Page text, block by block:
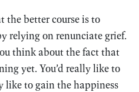
the better course is to
relying on renunciate grief.
think about the fact that
yet. You’d really like to
like to gain the happiness